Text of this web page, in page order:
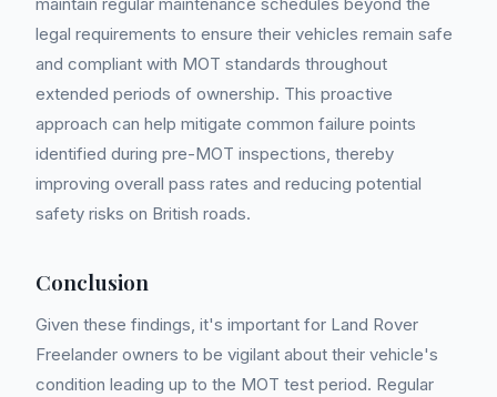
legal requirements to ensure their vehicles remain safe
and compliant with MOT standards throughout
extended periods of ownership. This proactive
approach can help mitigate common failure points
identified during pre-MOT inspections, thereby
improving overall pass rates and reducing potential
safety risks on British roads.
Conclusion
Given these findings, it's important for Land Rover
Freelander owners to be vigilant about their vehicle's
condition leading up to the MOT test period. Regular